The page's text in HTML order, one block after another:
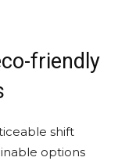
friendly
shift
options